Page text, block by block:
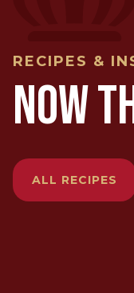
RECIPES &
NOW
ALL RECIPES